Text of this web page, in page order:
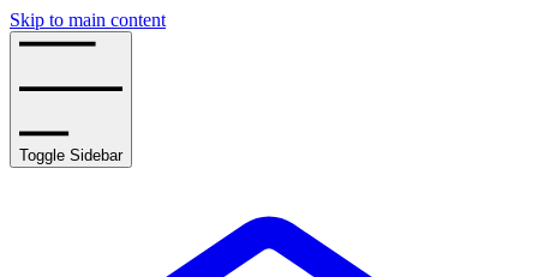
Skip to main content
Toggle Sidebar